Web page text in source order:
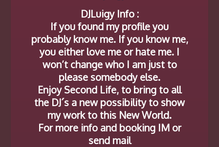
DJLuigy Info :
If you found my profile you
probably know me. If you know me,
you either love me or hate me. I
won’t change who I am just to
please somebody else.
Enjoy Second Life, to bring to all
the DJ´s a new possibility to show
my work to this New World.
For more info and booking IM or
send mail